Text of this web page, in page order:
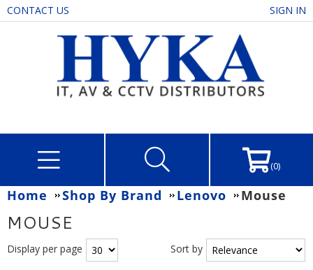
CONTACT US SIGN IN
(0)
Home Shop By Brand Lenovo Mouse
MOUSE
Display per page Sort by